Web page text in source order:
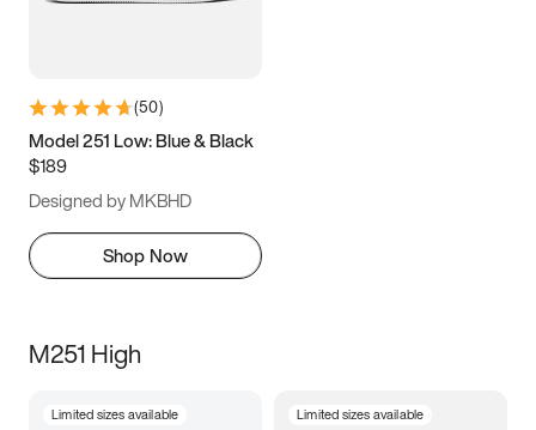
(50)
Model 251 Low: Blue & Black
$189
Designed by MKBHD
Shop Now
M251 High
Limited sizes available Limited sizes available